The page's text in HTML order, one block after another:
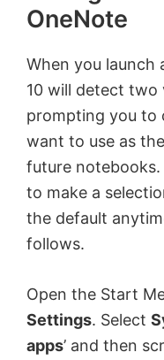
OneNote
When you launch
10 will detect two
prompting you to
want to use as
future notebooks.
to make a
the default
follows.
Open the Start
Settings. Select
apps’ and then